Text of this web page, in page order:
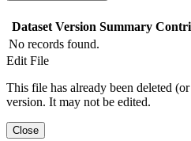
Dataset Version Summary
No records found.
Edit File
This file has already been deleted
version. It may not be edited.
Close